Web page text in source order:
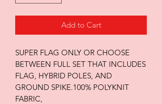
Add to Cart
SUPER FLAG ONLY OR CHOOSE
BETWEEN FULL SET THAT INCLUDES
FLAG, HYBRID POLES, AND
GROUND SPIKE.100% POLYKNIT
FABRIC,